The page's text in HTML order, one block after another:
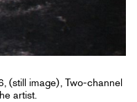
(still image), Two-channel
artist.